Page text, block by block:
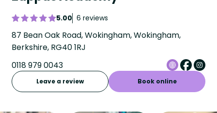
5.00 6 reviews
87 Bean Oak Road, Wokingham, Wokingham,
Berkshire, RG40 1RJ
0118 979 0043
Leave a review Book online